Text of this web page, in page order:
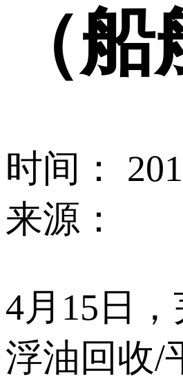
（
时间：
来源：
4月15日
浮油回收/